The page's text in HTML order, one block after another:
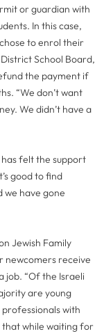
or guardian with
In this case,
to enrol their
School Board,
the payment if
“We don’t want
We didn’t have a
felt the support
good to find
we have gone
Jewish Family
newcomers receive
job. “Of the Israeli
are young
with
that while waiting for